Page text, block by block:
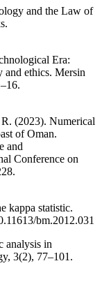
and the Law of
Era:
and ethics. Mersin
(2023). Numerical
of Oman.
and
Conference on
kappa statistic.
bm.2012.031
analysis in
3(2), 77–101.